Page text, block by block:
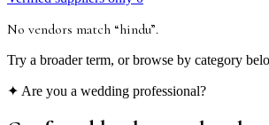
No vendors match “hindu”.
Try a broader term, or browse by category
✦ Are you a wedding professional?